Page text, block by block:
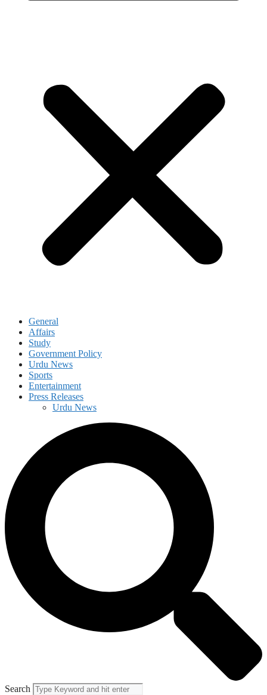
General
Affairs
Study
Government Policy
Urdu News
Sports
Entertainment
Press Releases
Urdu News
Search